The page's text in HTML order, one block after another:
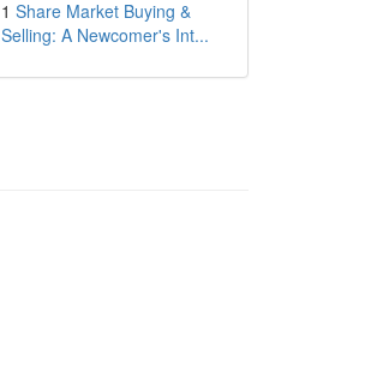
1 Share Market Buying &
Selling: A Newcomer's Int...